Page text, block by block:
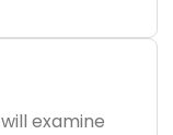
examine